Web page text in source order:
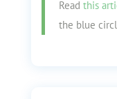
Read this
the blue